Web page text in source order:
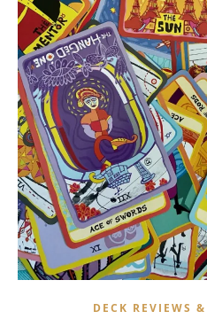
DECK REVIEWS